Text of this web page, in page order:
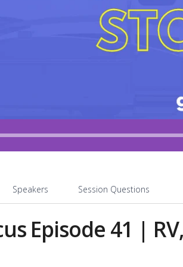
Speakers Session Questions
Episode 41 |